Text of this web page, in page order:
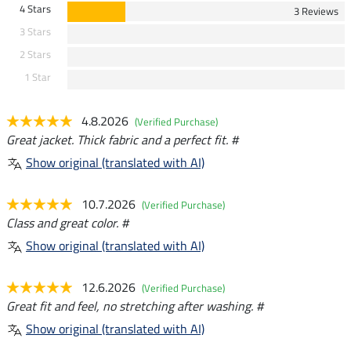
4 Stars
3 Reviews
3 Stars
2 Stars
1 Star
4.8.2026 (Verified Purchase)
Great jacket. Thick fabric and a perfect fit. #
Show original (translated with AI)
10.7.2026 (Verified Purchase)
Class and great color. #
Show original (translated with AI)
12.6.2026 (Verified Purchase)
Great fit and feel, no stretching after washing. #
Show original (translated with AI)